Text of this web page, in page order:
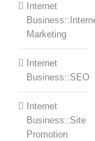
Internet
Marketing
Internet
Business::SEO
Internet
Business::Site
Promotion